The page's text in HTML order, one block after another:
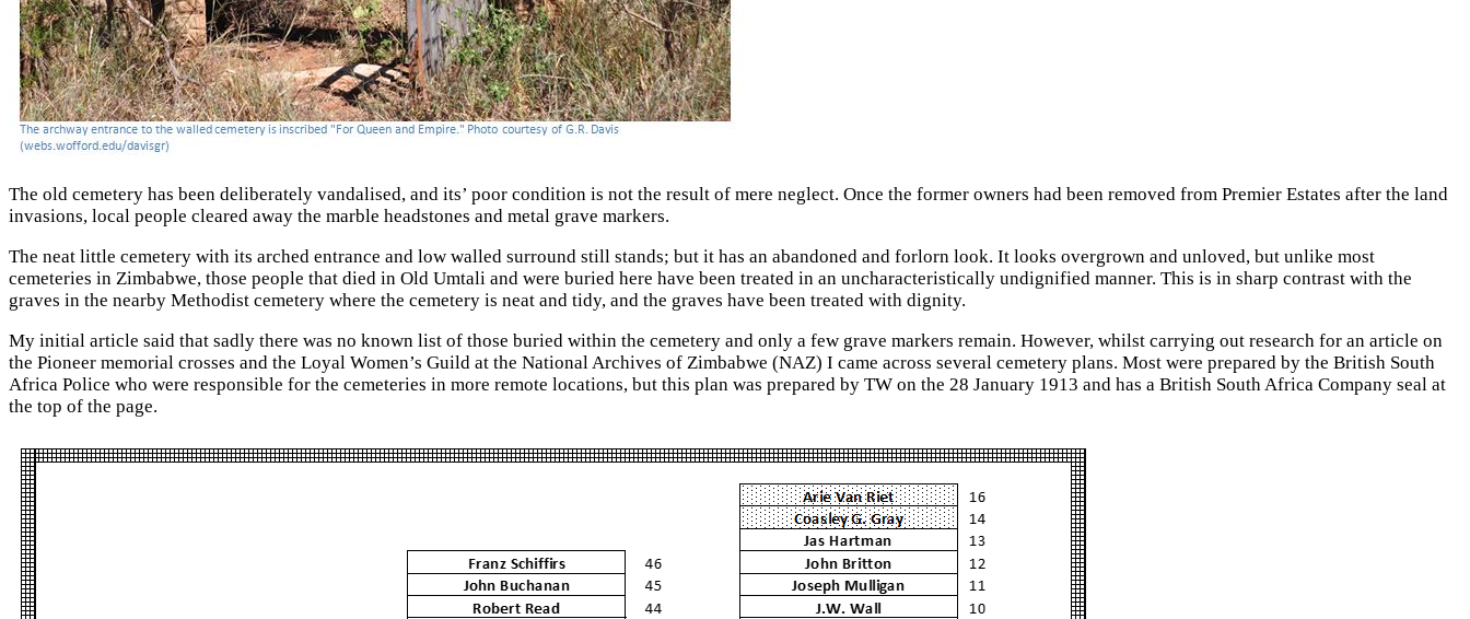
The old cemetery has been deliberately vandalised, and its’ poor condition is not the result of mere neglect. Once the former owners had been removed from Premier Estates after the land
invasions, local people cleared away the marble headstones and metal grave markers.
The neat little cemetery with its arched entrance and low walled surround still stands; but it has an abandoned and forlorn look. It looks overgrown and unloved, but unlike most
cemeteries in Zimbabwe, those people that died in Old Umtali and were buried here have been treated in an uncharacteristically undignified manner. This is in sharp contrast with the
graves in the nearby Methodist cemetery where the cemetery is neat and tidy, and the graves have been treated with dignity.
My initial article said that sadly there was no known list of those buried within the cemetery and only a few grave markers remain. However, whilst carrying out research for an article on
the Pioneer memorial crosses and the Loyal Women’s Guild at the National Archives of Zimbabwe (NAZ) I came across several cemetery plans. Most were prepared by the British South
Africa Police who were responsible for the cemeteries in more remote locations, but this plan was prepared by TW on the 28 January 1913 and has a British South Africa Company seal at
the top of the page.